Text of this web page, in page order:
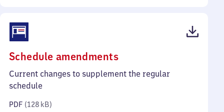
Schedule amendments(PDF,
128
Current changes to supplement the regular
schedule
PDF (128 kB)